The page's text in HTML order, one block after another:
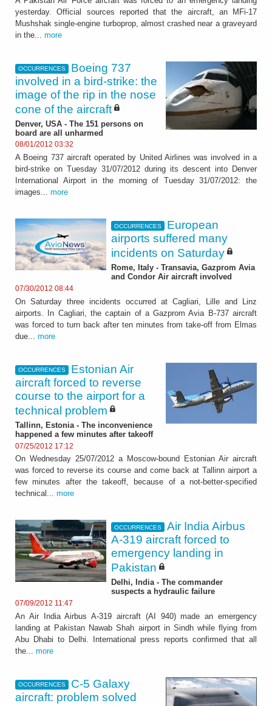
yesterday. Official sources reported that the aircraft, an MFi-17
Mushshak single-engine turboprop, almost crashed near a graveyard
in the... more
OCCURRENCES
Boeing 737
involved in a bird-strike: the
image of the rip in the nose
cone of the aircraft
Denver, USA - The 151 persons on
board are all unharmed
08/01/2012 03:32
A Boeing 737 aircraft operated by United Airlines was involved in a
bird-strike on Tuesday 31/07/2012 during its descent into Denver
International Airport in the morning of Tuesday 31/07/2012: the
images... more
OCCURRENCES
European
airports suffered many
incidents on Saturday
Rome, Italy - Transavia, Gazprom Avia
and Condor Air aircraft involved
07/30/2012 08:44
On Saturday three incidents occurred at Cagliari, Lille and Linz
airports. In Cagliari, the captain of a Gazprom Avia B-737 aircraft
was forced to turn back after ten minutes from take-off from Elmas
due... more
OCCURRENCES
Estonian Air
aircraft forced to reverse
course to the airport for a
technical problem
Tallinn, Estonia - The inconvenience
happened a few minutes after takeoff
07/25/2012 17:12
On Wednesday 25/07/2012 a Moscow-bound Estonian Air aircraft
was forced to reverse its course and come back at Tallinn airport a
few minutes after the takeoff, because of a not-better-specified
technical... more
OCCURRENCES
Air India Airbus
A-319 aircraft forced to
emergency landing in
Pakistan
Delhi, India - The commander
suspects a hydraulic failure
07/09/2012 11:47
An Air India Airbus A-319 aircraft (AI 940) made an emergency
landing at Pakistan Nawab Shah airport in Sindh while flying from
Abu Dhabi to Delhi. International press reports confirmed that all
the... more
OCCURRENCES
C-5 Galaxy
aircraft: problem solved